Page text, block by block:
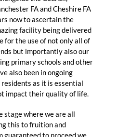
FA and Cheshire FA
now to ascertain the
facility being delivered
for the use of not only all of
but importantly also our
primary schools and other
also been in ongoing
as it is essential
impact their quality of life.
stage where we are all
this to fruition and